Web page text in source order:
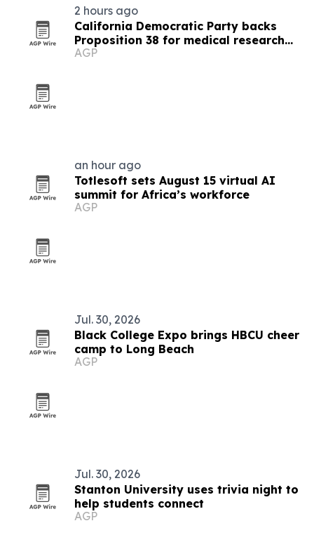
2 hours ago
California Democratic Party backs
Proposition 38 for medical research
funding
AGP
an hour ago
Totlesoft sets August 15 virtual AI
summit for Africa’s workforce
AGP
Jul. 30, 2026
Black College Expo brings HBCU cheer
camp to Long Beach
AGP
Jul. 30, 2026
Stanton University uses trivia night to
help students connect
AGP